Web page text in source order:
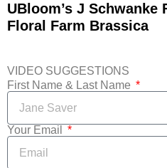
UBloom’s J Schwanke
Floral Farm Brassica
VIDEO SUGGESTIONS
First Name & Last Name
Your Email